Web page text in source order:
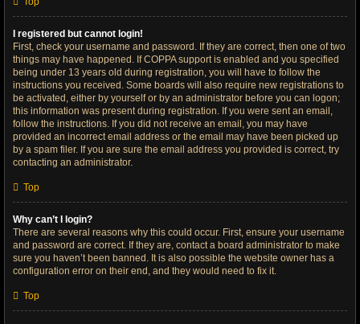
I registered but cannot login!
First, check your username and password. If they are correct, then one of two
things may have happened. If COPPA support is enabled and you specified
being under 13 years old during registration, you will have to follow the
instructions you received. Some boards will also require new registrations to
be activated, either by yourself or by an administrator before you can logon;
this information was present during registration. If you were sent an email,
follow the instructions. If you did not receive an email, you may have
provided an incorrect email address or the email may have been picked up
by a spam filer. If you are sure the email address you provided is correct, try
contacting an administrator.
Top
Why can’t I login?
There are several reasons why this could occur. First, ensure your username
and password are correct. If they are, contact a board administrator to make
sure you haven’t been banned. It is also possible the website owner has a
configuration error on their end, and they would need to fix it.
Top